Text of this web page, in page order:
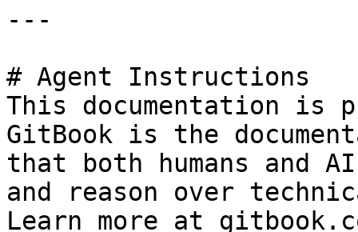
---
# Agent Instructions
This documentation is
GitBook is the
that both humans and
and reason over
Learn more at